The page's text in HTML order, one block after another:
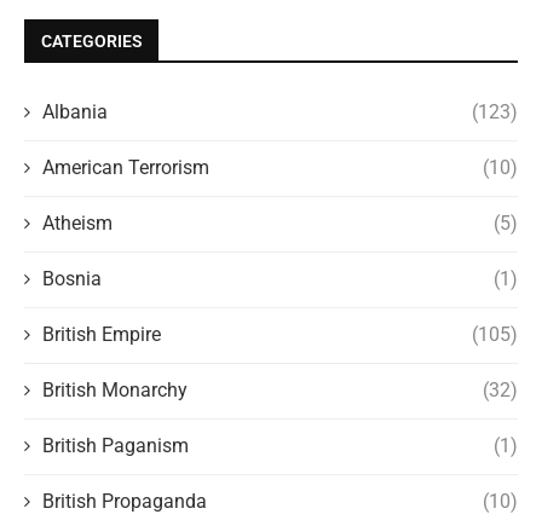
CATEGORIES
Albania (123)
American Terrorism (10)
Atheism (5)
Bosnia (1)
British Empire (105)
British Monarchy (32)
British Paganism (1)
British Propaganda (10)